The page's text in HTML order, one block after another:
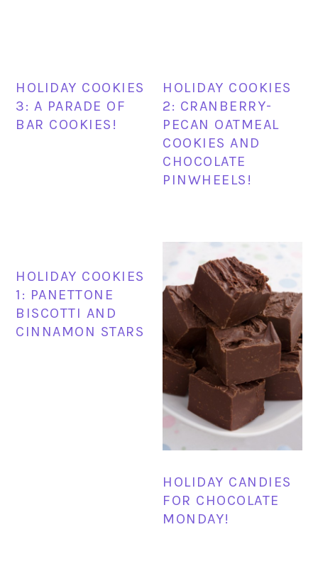
HOLIDAY COOKIES
3: A PARADE OF
BAR COOKIES!
HOLIDAY COOKIES
2: CRANBERRY-
PECAN OATMEAL
COOKIES AND
CHOCOLATE
PINWHEELS!
HOLIDAY COOKIES
1: PANETTONE
BISCOTTI AND
CINNAMON STARS
HOLIDAY CANDIES
FOR CHOCOLATE
MONDAY!